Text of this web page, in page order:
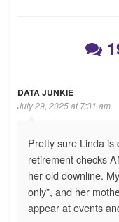
DATA JUNKIE
July 29, 2025 at 7:31 am
Pretty sure Linda is
retirement checks
her old downline.
only”, and her
appear at events